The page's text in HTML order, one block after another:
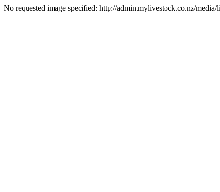
No requested image specified: http://admin.mylivestock.co.nz/media/